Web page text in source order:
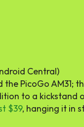
Central)
PicoGo AM31;
to a kickstand
$39, hanging it in